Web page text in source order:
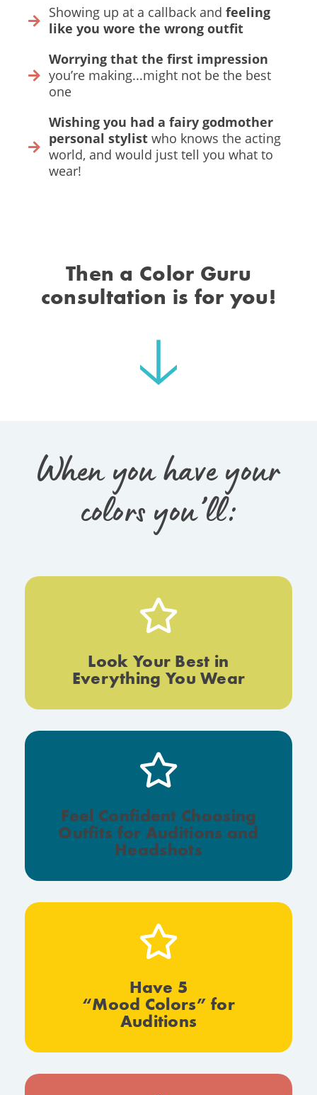
Showing up at a callback and feeling
like you wore the wrong outfit
Worrying that the first impression
you’re making...might not be the best
one
Wishing you had a fairy godmother
personal stylistwho knows the acting
world, and would just tell you what to
wear!
Then a Color Guru
consultation is for you!
When you have your
colors you’ll:
Look Your Best in
Everything You Wear
Feel Confident Choosing
Outfits for Auditions and
Headshots
Have 5
“Mood Colors” for
Auditions